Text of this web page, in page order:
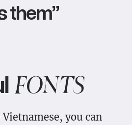
them”
FONTS
you can